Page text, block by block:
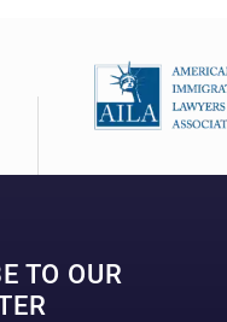
TO OUR